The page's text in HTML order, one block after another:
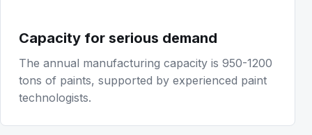
Capacity for serious demand
The annual manufacturing capacity is 950-1200
tons of paints, supported by experienced paint
technologists.